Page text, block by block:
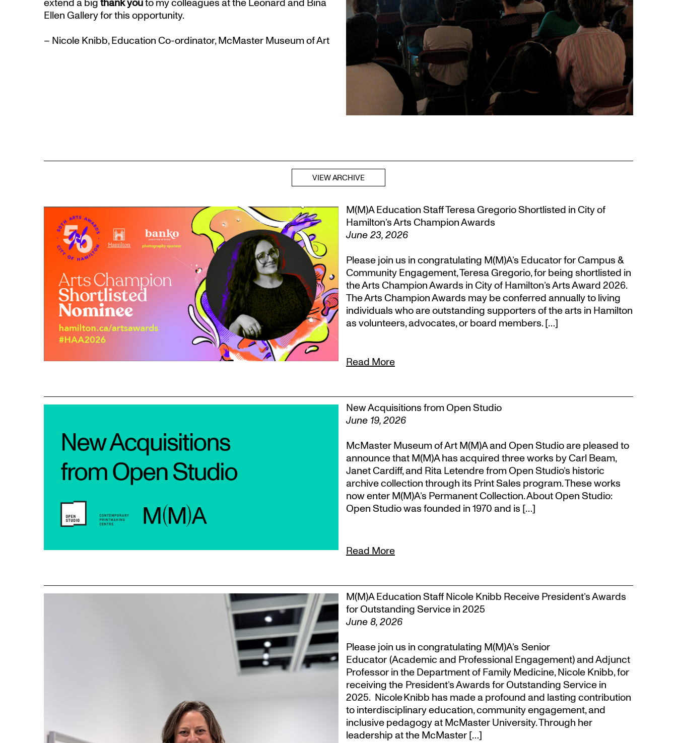
extend a bigthank youto my colleagues at the Leonard and Bina
Ellen Gallery for this opportunity.
– Nicole Knibb, Education Co-ordinator, McMaster Museum of Art
VIEW ARCHIVE
M(M)A Education Staff Teresa Gregorio Shortlisted in City of
Hamilton’s Arts Champion Awards
June 23, 2026
Please join us in congratulating M(M)A’s Educator for Campus &
Community Engagement, Teresa Gregorio, for being shortlisted in
the Arts Champion Awards in City of Hamilton’s Arts Award 2026.
The Arts Champion Awards may be conferred annually to living
individuals who are outstanding supporters of the arts in Hamilton
as volunteers, advocates, or board members. […]
Read More
New Acquisitions from Open Studio
June 19, 2026
McMaster Museum of Art M(M)A and Open Studio are pleased to
announce that M(M)A has acquired three works by Carl Beam,
Janet Cardiff, and Rita Letendre from Open Studio’s historic
archive collection through its Print Sales program. These works
now enter M(M)A’s Permanent Collection. About Open Studio:
Open Studio was founded in 1970 and is […]
Read More
M(M)A Education Staff Nicole Knibb Receive President’s Awards
for Outstanding Service in 2025
June 8, 2026
Please join us in congratulating M(M)A’s Senior
Educator (Academic and Professional Engagement) and Adjunct
Professor in the Department of Family Medicine, Nicole Knibb, for
receiving the President’s Awards for Outstanding Service in
2025. Nicole Knibb has made a profound and lasting contribution
to interdisciplinary education, community engagement, and
inclusive pedagogy at McMaster University. Through her
leadership at the McMaster […]